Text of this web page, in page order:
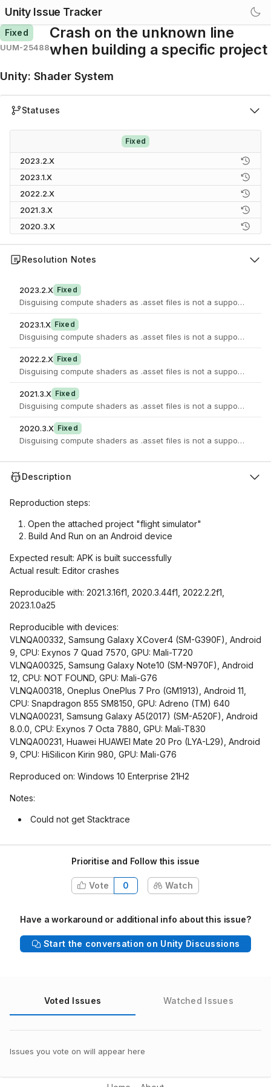
Unity Issue Tracker
Fixed
UUM-25488
Crash on the unknown line
when building a specific project
Unity: Shader System
Statuses
Fixed
2023.2.X
2023.1.X
2022.2.X
2021.3.X
2020.3.X
Resolution Notes
2023.2.X Fixed
2023.1.X Fixed
2022.2.X Fixed
2021.3.X Fixed
2020.3.X Fixed
Description
Reproduction steps:
Open the attached project "flight simulator"
Build And Run on an Android device
Expected result: APK is built successfully
Actual result: Editor crashes
Reproducible with: 2021.3.16f1, 2020.3.44f1, 2022.2.2f1,
2023.1.0a25
Reproducible with devices:
VLNQA00332, Samsung Galaxy XCover4 (SM-G390F), Android
9, CPU: Exynos 7 Quad 7570, GPU: Mali-T720
VLNQA00325, Samsung Galaxy Note10 (SM-N970F), Android
12, CPU: NOT FOUND, GPU: Mali-G76
VLNQA00318, Oneplus OnePlus 7 Pro (GM1913), Android 11,
CPU: Snapdragon 855 SM8150, GPU: Adreno (TM) 640
VLNQA00231, Samsung Galaxy A5(2017) (SM-A520F), Android
8.0.0, CPU: Exynos 7 Octa 7880, GPU: Mali-T830
VLNQA00231, Huawei HUAWEI Mate 20 Pro (LYA-L29), Android
9, CPU: HiSilicon Kirin 980, GPU: Mali-G76
Reproduced on: Windows 10 Enterprise 21H2
Notes:
Could not get Stacktrace
Prioritise and Follow this issue
Vote 0 Watch
Have a workaround or additional info about this issue?
Start the conversation on Unity Discussions
Voted Issues Watched Issues
Issues you vote on will appear here